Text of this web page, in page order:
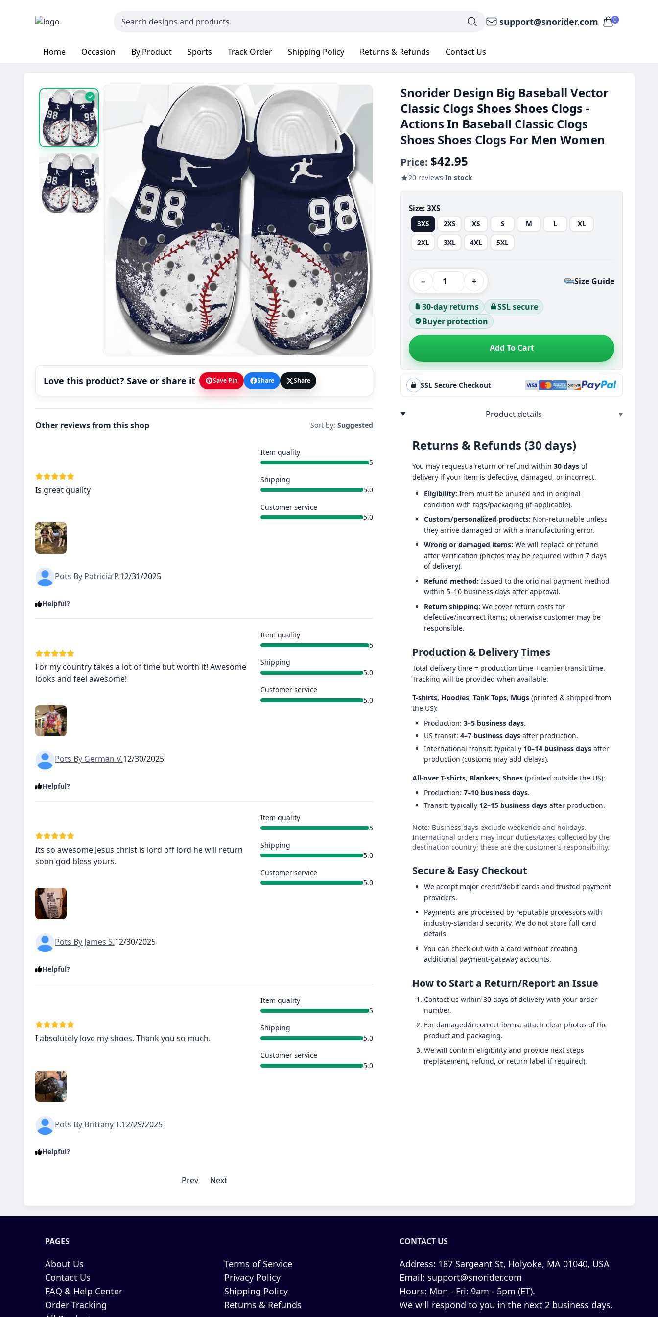
support@snorider.com 0
Home Occasion By Product Sports Track Order Shipping Policy Returns & Refunds Contact Us
✓
Love this product? Save or share it Save Pin Share Share
Other reviews from this shop Sort by: Suggested
Is great quality
Item quality
5
Shipping
5.0
Customer service
5.0
Pots By Patricia P.12/31/2025
Helpful?
For my country takes a lot of time but worth it! Awesome
looks and feel awesome!
Item quality
5
Shipping
5.0
Customer service
5.0
Pots By German V.12/30/2025
Helpful?
Its so awesome Jesus christ is lord off lord he will return
soon god bless yours.
Item quality
5
Shipping
5.0
Customer service
5.0
Pots By James S.12/30/2025
Helpful?
I absolutely love my shoes. Thank you so much.
Item quality
5
Shipping
5.0
Customer service
5.0
Pots By Brittany T.12/29/2025
Helpful?
Prev Next
Snorider Design Big Baseball Vector
Classic Clogs Shoes Shoes Clogs -
Actions In Baseball Classic Clogs
Shoes Shoes Clogs For Men Women
Price: $42.95
20 reviews In stock
Size: 3XS
3XS 2XS XS S M L
XL
2XL
3XL 4XL 5XL
− + Size Guide
30-day returns
SSL secure
Buyer protection
Add To Cart
SSL Secure Checkout
Product details ▾
Returns & Refunds (30 days)
You may request a return or refund within 30 days of
delivery if your item is defective, damaged, or incorrect.
Eligibility: Item must be unused and in original
condition with tags/packaging (if applicable).
Custom/personalized products: Non-returnable unless
they arrive damaged or with a manufacturing error.
Wrong or damaged items: We will replace or refund
after verification (photos may be required within 7 days
of delivery).
Refund method: Issued to the original payment method
within 5–10 business days after approval.
Return shipping: We cover return costs for
defective/incorrect items; otherwise customer may be
responsible.
Production & Delivery Times
Total delivery time = production time + carrier transit time.
Tracking will be provided when available.
T-shirts, Hoodies, Tank Tops, Mugs (printed & shipped from
the US):
Production: 3–5 business days.
US transit: 4–7 business days after production.
International transit: typically 10–14 business days after
production (customs may add delays).
All-over T-shirts, Blankets, Shoes (printed outside the US):
Production: 7–10 business days.
Transit: typically 12–15 business days after production.
Note: Business days exclude weekends and holidays.
International orders may incur duties/taxes collected by the
destination country; these are the customer’s responsibility.
Secure & Easy Checkout
We accept major credit/debit cards and trusted payment
providers.
Payments are processed by reputable processors with
industry-standard security. We do not store full card
details.
You can check out with a card without creating
additional payment-gateway accounts.
How to Start a Return/Report an Issue
Contact us within 30 days of delivery with your order
number.
For damaged/incorrect items, attach clear photos of the
product and packaging.
We will confirm eligibility and provide next steps
(replacement, refund, or return label if required).
PAGES
About Us
Contact Us
FAQ & Help Center
Order Tracking
Terms of Service
Privacy Policy
Shipping Policy
Returns & Refunds
CONTACT US
Address: 187 Sargeant St, Holyoke, MA 01040, USA
Email: support@snorider.com
Hours: Mon - Fri: 9am - 5pm (ET).
We will respond to you in the next 2 business days.